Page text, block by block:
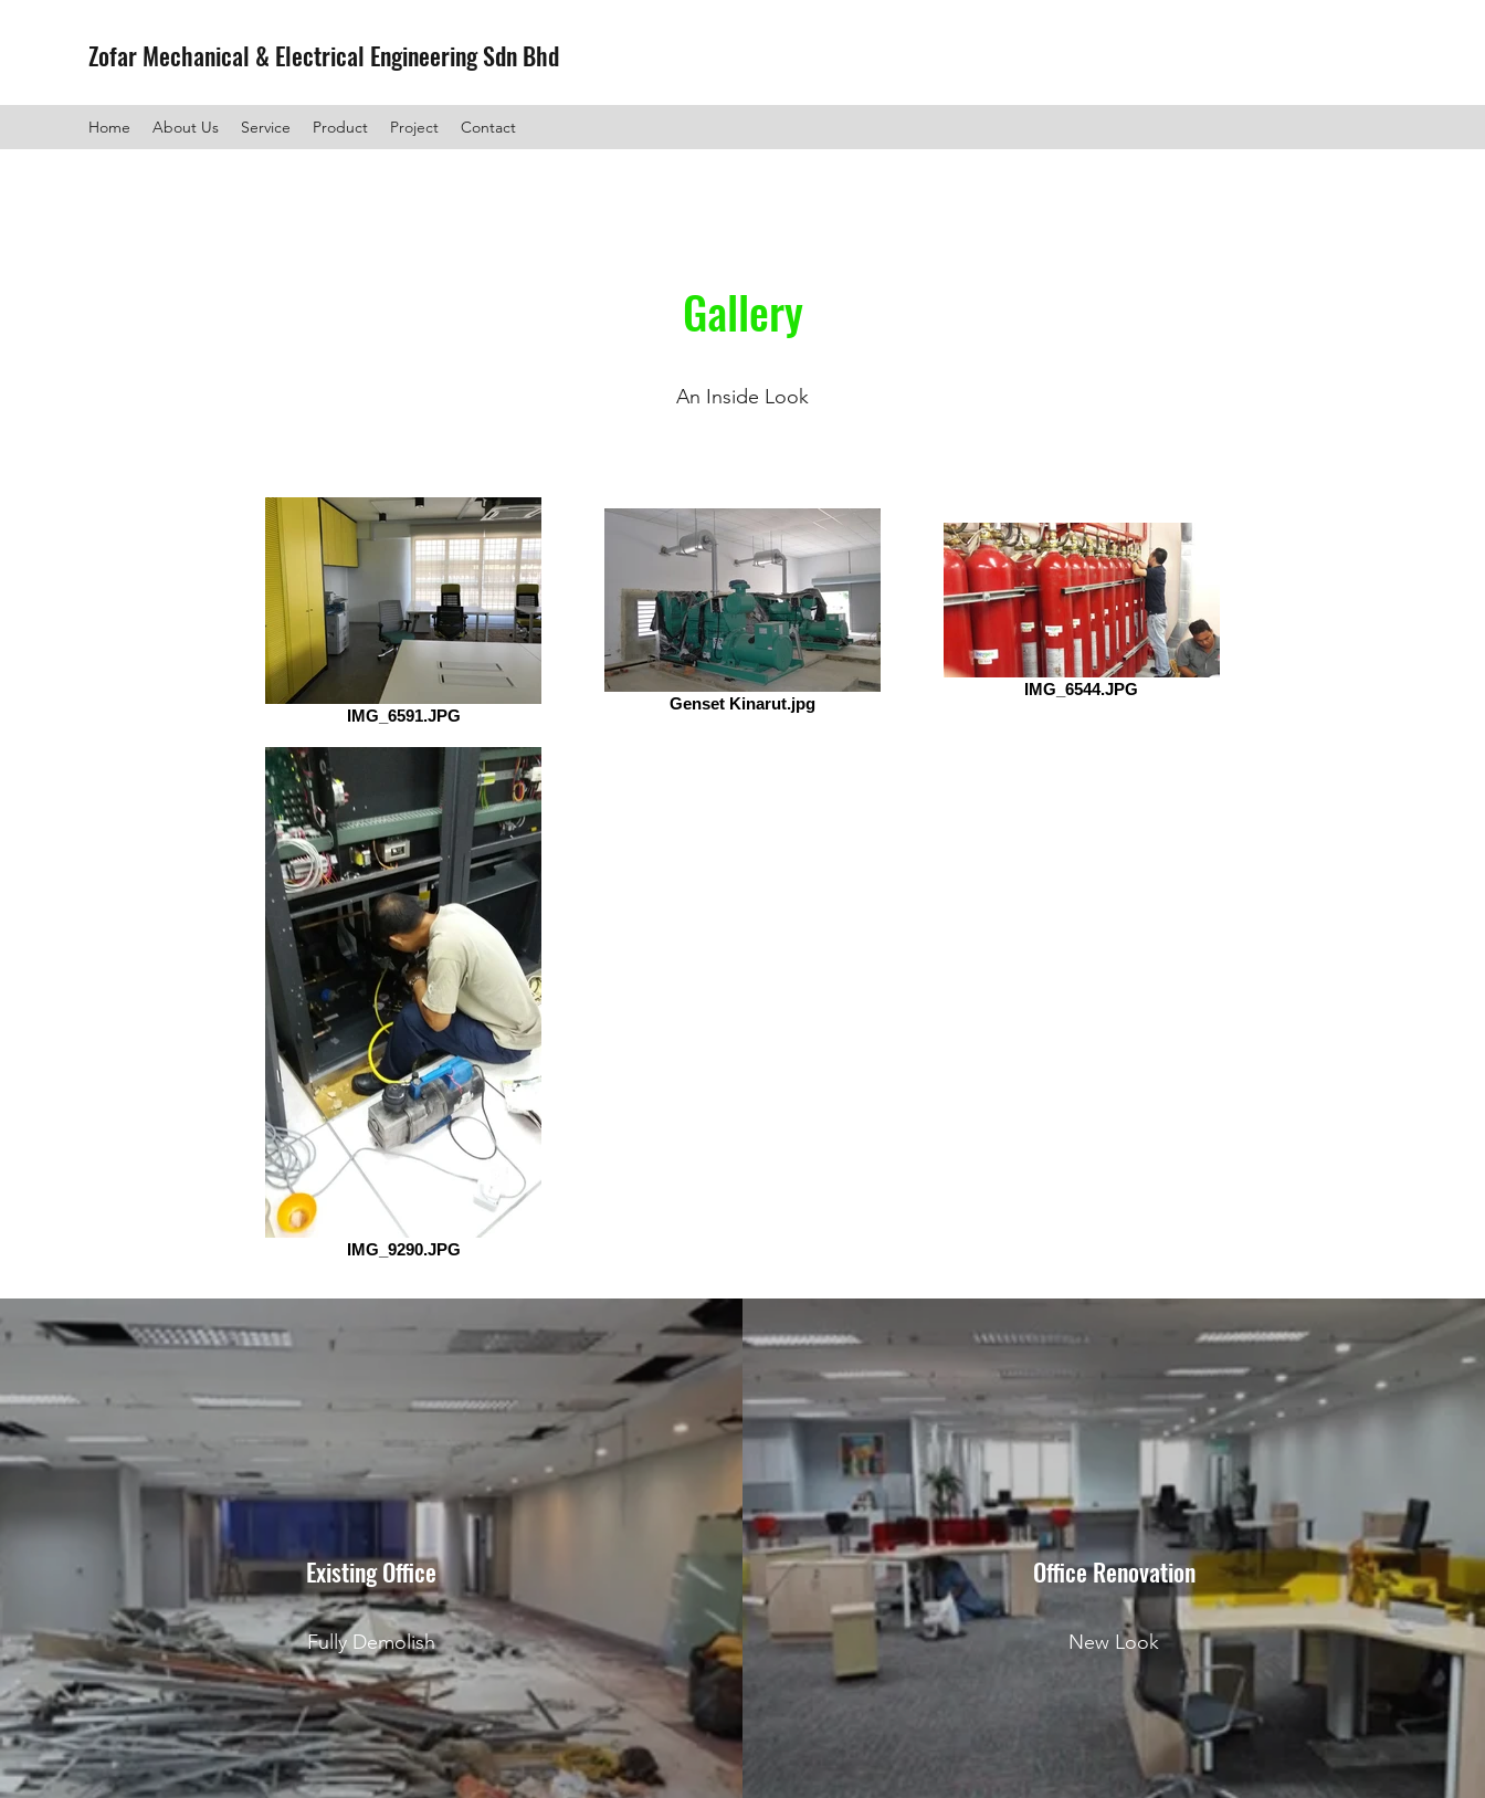
Zofar Mechanical & Electrical Engineering Sdn Bhd
Home About Us Service Product Project Contact
Gallery
An Inside Look
IMG_6591.JPG
Genset Kinarut.jpg
IMG_6544.JPG
IMG_9290.JPG
Existing Office
Fully Demolish
Office Renovation
New Look